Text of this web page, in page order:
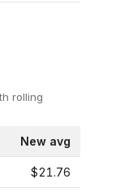
rolling
New avg
$21.76